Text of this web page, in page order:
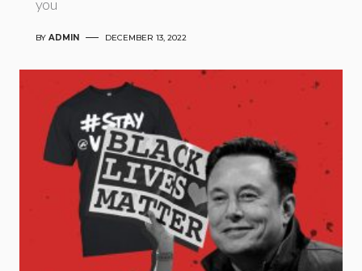
you
BY ADMIN DECEMBER 13, 2022